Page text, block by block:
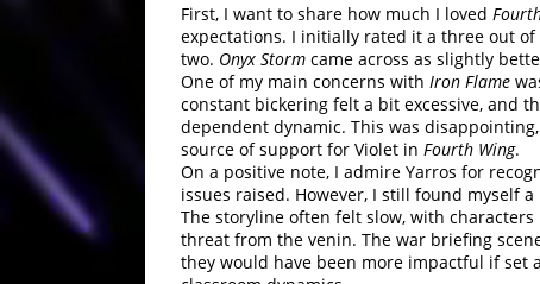
First, I want to share how much I loved
expectations. I initially rated it a three out
two. Onyx Storm came across as slightly
One of my main concerns with Iron Flame
constant bickering felt a bit excessive, and
dependent dynamic. This was
source of support for Violet in Fourth Wing.
On a positive note, I admire Yarros for
issues raised. However, I still found myself
The storyline often felt slow, with
threat from the venin. The war briefing
they would have been more impactful if